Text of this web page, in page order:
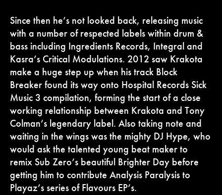
Since then he’s not looked back, releasing music
with a number of respected labels within drum &
bass including Ingredients Records, Integral and
Kasra’s Critical Modulations. 2012 saw Krakota
make a huge step up when his track Block
Breaker found its way onto Hospital Records Sick
Music 3 compilation, forming the start of a close
working relationship between Krakota and Tony
Colman’s legendary label. Also taking note and
waiting in the wings was the mighty DJ Hype, who
would ask the talented young beat maker to
remix Sub Zero’s beautiful Brighter Day before
getting him to contribute Analysis Paralysis to
Playaz’s series of Flavours EP’s.